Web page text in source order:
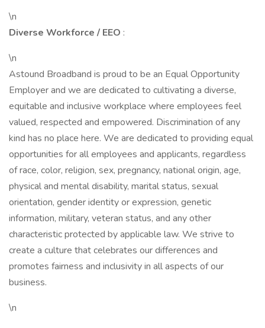
\n
Diverse Workforce / EEO :
\n
Astound Broadband is proud to be an Equal Opportunity
Employer and we are dedicated to cultivating a diverse,
equitable and inclusive workplace where employees feel
valued, respected and empowered. Discrimination of any
kind has no place here. We are dedicated to providing equal
opportunities for all employees and applicants, regardless
of race, color, religion, sex, pregnancy, national origin, age,
physical and mental disability, marital status, sexual
orientation, gender identity or expression, genetic
information, military, veteran status, and any other
characteristic protected by applicable law. We strive to
create a culture that celebrates our differences and
promotes fairness and inclusivity in all aspects of our
business.
\n